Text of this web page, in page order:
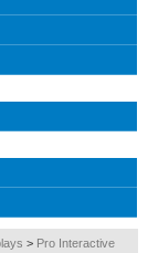
> Pro Interactive